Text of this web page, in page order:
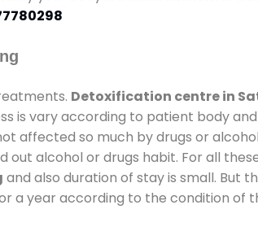
Detoxification centre in
is vary according to patient body
affected so much by drugs or
alcohol or drugs habit. For all
and also duration of stay is small. But
a year according to the condition of